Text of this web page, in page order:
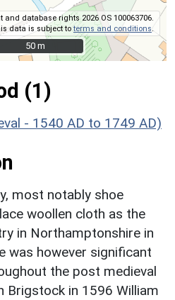
and database rights 2026 OS 100063706.
data is subject toterms and conditions
50 m
50 m
(1)
- 1540 AD to 1749 AD)
most notably shoe
woollen cloth as the
in Northamptonshire in
was however significant
the post medieval
Brigstock in 1596 William